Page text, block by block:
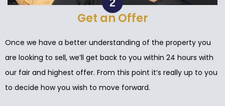
Get an Offer
Once we have a better understanding of the property you
are looking to sell, we’ll get back to you within 24 hours with
our fair and highest offer. From this point it’s really up to you
to decide how you wish to move forward.